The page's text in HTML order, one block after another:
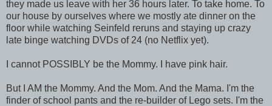
they made us leave with her 36 hours later. To take home. To
our house by ourselves where we mostly ate dinner on the
floor while watching Seinfeld reruns and staying up crazy
late binge watching DVDs of 24 (no Netflix yet).
I cannot POSSIBLY be the Mommy. I have pink hair.
But I AM the Mommy. And the Mom. And the Mama. I'm the
finder of school pants and the re-builder of Lego sets. I'm the